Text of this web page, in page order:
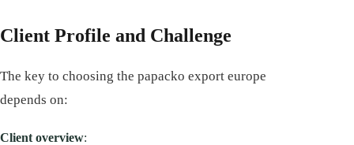
Client Profile and Challenge
The key to choosing the papacko export europe
depends on:
Client overview: